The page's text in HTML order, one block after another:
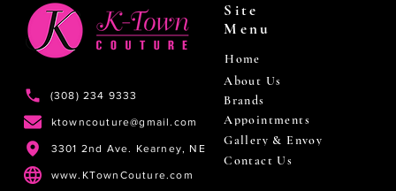
(308) 234 9333
ktowncouture@gmail.com
3301 2nd Ave. Kearney, NE
www.KTownCouture.com
Site
Menu
Home
About Us
Brands
Appointments
Gallery & Envoy
Contact Us